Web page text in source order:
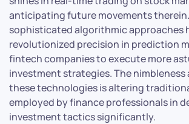
anticipating future movements
sophisticated algorithmic approaches
revolutionized precision in prediction
fintech companies to execute more
investment strategies. The nimbleness
these technologies is altering
employed by finance professionals in
investment tactics significantly.